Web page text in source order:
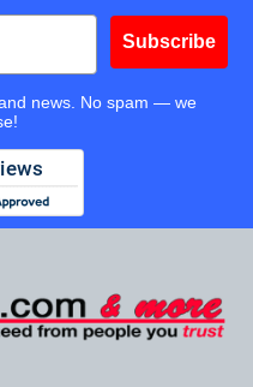
Subscribe
news. No spam — we